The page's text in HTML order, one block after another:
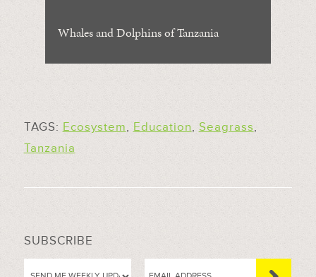
Whales and Dolphins of Tanzania
TAGS: Ecosystem, Education, Seagrass,
Tanzania
SUBSCRIBE